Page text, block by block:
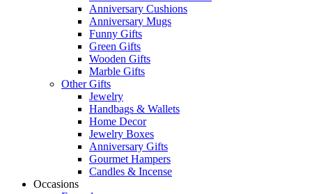
Anniversary Cushions
Anniversary Mugs
Funny Gifts
Green Gifts
Wooden Gifts
Marble Gifts
Other Gifts
Jewelry
Handbags & Wallets
Home Decor
Jewelry Boxes
Anniversary Gifts
Gourmet Hampers
Candles & Incense
Occasions